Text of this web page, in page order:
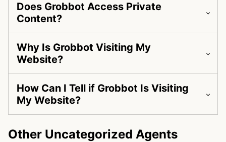
Does Grobbot Access Private
Content?
Why Is Grobbot Visiting My
Website?
How Can I Tell if Grobbot Is Visiting
My Website?
Other Uncategorized Agents